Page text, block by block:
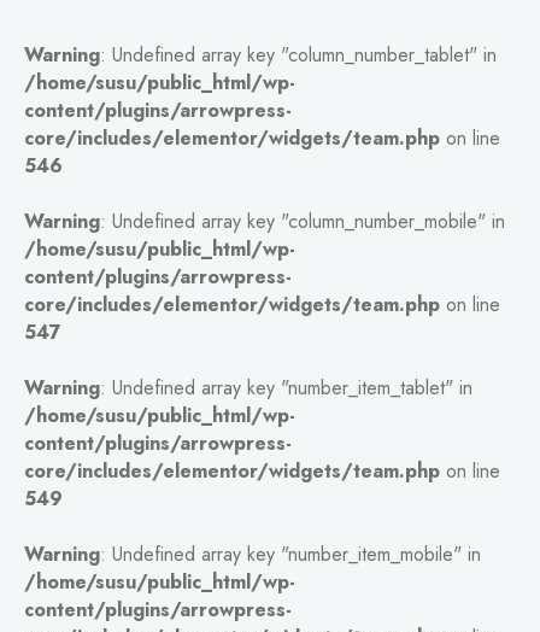
Warning: Undefined array key "column_number_tablet" in
/home/susu/public_html/wp-
content/plugins/arrowpress-
core/includes/elementor/widgets/team.php on line
546
Warning: Undefined array key "column_number_mobile" in
/home/susu/public_html/wp-
content/plugins/arrowpress-
core/includes/elementor/widgets/team.php on line
547
Warning: Undefined array key "number_item_tablet" in
/home/susu/public_html/wp-
content/plugins/arrowpress-
core/includes/elementor/widgets/team.php on line
549
Warning: Undefined array key "number_item_mobile" in
/home/susu/public_html/wp-
content/plugins/arrowpress-